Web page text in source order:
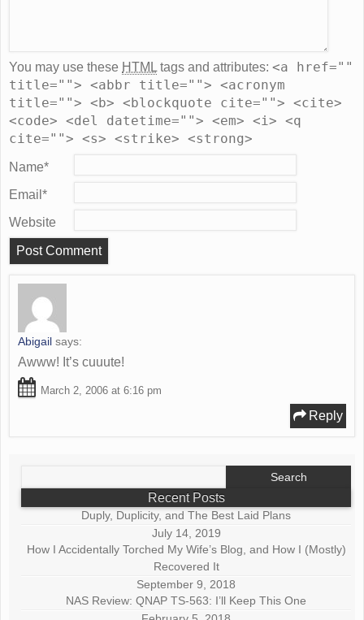
You may use these HTML tags and attributes: <a href=""
title=""> <abbr title=""> <acronym
title=""> <b> <blockquote cite=""> <cite>
<code> <del datetime=""> <em> <i> <q
cite=""> <s> <strike> <strong>
Name*
Email *
Website
Abigail says:
Awww! It’s cuuute!
March 2, 2006 at 6:16 pm
Reply
Recent Posts
Duply, Duplicity, and The Best Laid Plans
July 14, 2019
How I Accidentally Torched My Wife’s Blog, and How I (Mostly)
Recovered It
September 9, 2018
NAS Review: QNAP TS-563: I’ll Keep This One